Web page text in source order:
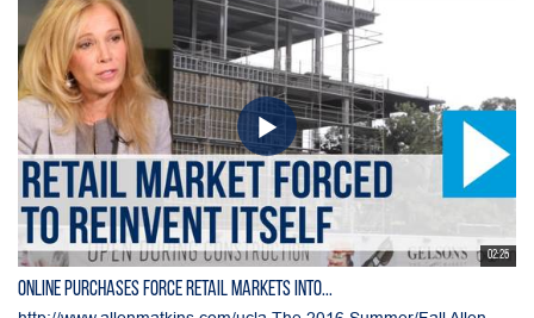
02:25
Online Purchases Force Retail Markets into...